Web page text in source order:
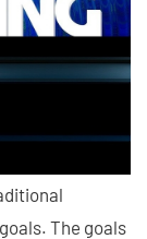
The goals